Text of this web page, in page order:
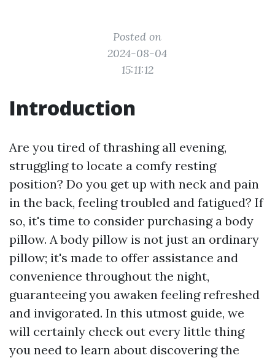
Posted on
2024-08-04
15:11:12
Introduction
Are you tired of thrashing all evening,
struggling to locate a comfy resting
position? Do you get up with neck and pain
in the back, feeling troubled and fatigued? If
so, it's time to consider purchasing a body
pillow. A body pillow is not just an ordinary
pillow; it's made to offer assistance and
convenience throughout the night,
guaranteeing you awaken feeling refreshed
and invigorated. In this utmost guide, we
will certainly check out every little thing
you need to learn about discovering the